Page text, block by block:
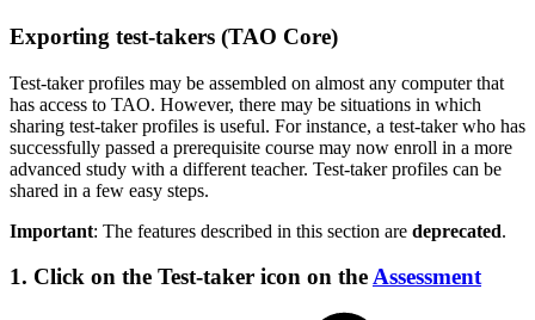
Exporting test-takers (TAO Core)
Test-taker profiles may be assembled on almost any computer that
has access to TAO. However, there may be situations in which
sharing test-taker profiles is useful. For instance, a test-taker who has
successfully passed a prerequisite course may now enroll in a more
advanced study with a different teacher. Test-taker profiles can be
shared in a few easy steps.
Important: The features described in this section are deprecated.
1. Click on the Test-taker icon on theAssessment